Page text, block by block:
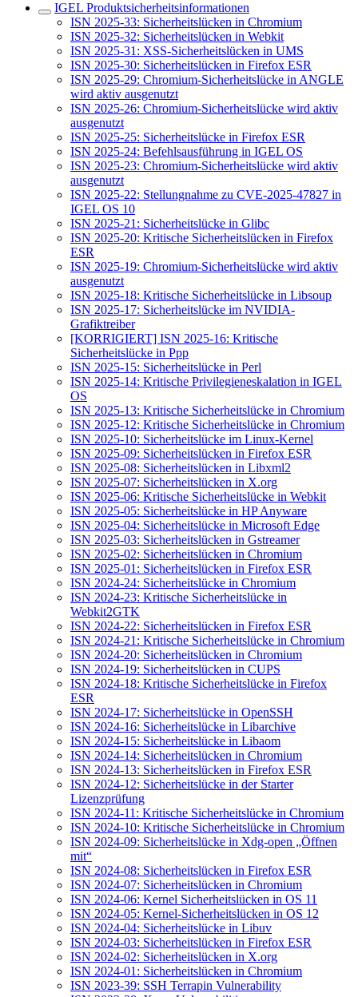
IGEL Produktsicherheitsinformationen
ISN 2025-33: Sicherheitslücken in Chromium
ISN 2025-32: Sicherheitslücken in Webkit
ISN 2025-31: XSS-Sicherheitslücken in UMS
ISN 2025-30: Sicherheitslücken in Firefox ESR
ISN 2025-29: Chromium-Sicherheitslücke in ANGLE
wird aktiv ausgenutzt
ISN 2025-26: Chromium-Sicherheitslücke wird aktiv
ausgenutzt
ISN 2025-25: Sicherheitslücke in Firefox ESR
ISN 2025-24: Befehlsausführung in IGEL OS
ISN 2025-23: Chromium-Sicherheitslücke wird aktiv
ausgenutzt
ISN 2025-22: Stellungnahme zu CVE-2025-47827 in
IGEL OS 10
ISN 2025-21: Sicherheitslücke in Glibc
ISN 2025-20: Kritische Sicherheitslücken in Firefox
ESR
ISN 2025-19: Chromium-Sicherheitslücke wird aktiv
ausgenutzt
ISN 2025-18: Kritische Sicherheitslücke in Libsoup
ISN 2025-17: Sicherheitslücke im NVIDIA-
Grafiktreiber
[KORRIGIERT] ISN 2025-16: Kritische
Sicherheitslücke in Ppp
ISN 2025-15: Sicherheitslücke in Perl
ISN 2025-14: Kritische Privilegieneskalation in IGEL
OS
ISN 2025-13: Kritische Sicherheitslücke in Chromium
ISN 2025-12: Kritische Sicherheitslücke in Chromium
ISN 2025-10: Sicherheitslücke im Linux-Kernel
ISN 2025-09: Sicherheitslücken in Firefox ESR
ISN 2025-08: Sicherheitslücken in Libxml2
ISN 2025-07: Sicherheitslücken in X.org
ISN 2025-06: Kritische Sicherheitslücke in Webkit
ISN 2025-05: Sicherheitslücke in HP Anyware
ISN 2025-04: Sicherheitslücke in Microsoft Edge
ISN 2025-03: Sicherheitslücken in Gstreamer
ISN 2025-02: Sicherheitslücken in Chromium
ISN 2025-01: Sicherheitslücken in Firefox ESR
ISN 2024-24: Sicherheitslücke in Chromium
ISN 2024-23: Kritische Sicherheitslücke in
Webkit2GTK
ISN 2024-22: Sicherheitslücken in Firefox ESR
ISN 2024-21: Kritische Sicherheitslücke in Chromium
ISN 2024-20: Sicherheitslücken in Chromium
ISN 2024-19: Sicherheitslücken in CUPS
ISN 2024-18: Kritische Sicherheitslücke in Firefox
ESR
ISN 2024-17: Sicherheitslücke in OpenSSH
ISN 2024-16: Sicherheitslücke in Libarchive
ISN 2024-15: Sicherheitslücke in Libaom
ISN 2024-14: Sicherheitslücken in Chromium
ISN 2024-13: Sicherheitslücken in Firefox ESR
ISN 2024-12: Sicherheitslücke in der Starter
Lizenzprüfung
ISN 2024-11: Kritische Sicherheitslücke in Chromium
ISN 2024-10: Kritische Sicherheitslücke in Chromium
ISN 2024-09: Sicherheitslücke in Xdg-open „Öffnen
mit“
ISN 2024-08: Sicherheitslücken in Firefox ESR
ISN 2024-07: Sicherheitslücken in Chromium
ISN 2024-06: Kernel Sicherheitslücken in OS 11
ISN 2024-05: Kernel-Sicherheitslücken in OS 12
ISN 2024-04: Sicherheitslücke in Libuv
ISN 2024-03: Sicherheitslücken in Firefox ESR
ISN 2024-02: Sicherheitslücken in X.org
ISN 2024-01: Sicherheitslücken in Chromium
ISN 2023-39: SSH Terrapin Vulnerability